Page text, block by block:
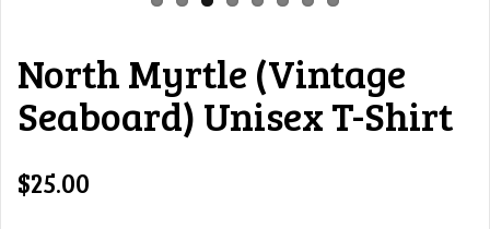
North Myrtle (Vintage
Seaboard) Unisex T-Shirt
$25.00